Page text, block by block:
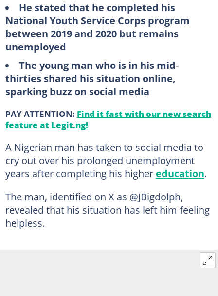
He stated that he completed his
National Youth Service Corps program
between 2019 and 2020 but remains
unemployed
The young man who is in his mid-
thirties shared his situation online,
sparking buzz on social media
PAY ATTENTION: Find it fast with our new search
feature at Legit.ng!
A Nigerian man has taken to social media to
cry out over his prolonged unemployment
years after completing his higher education.
The man, identified on X as @JBigdolph,
revealed that his situation has left him feeling
helpless.